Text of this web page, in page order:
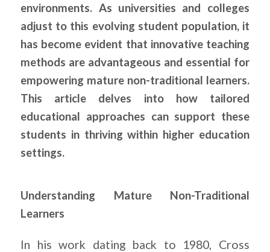
environments. As universities and colleges
adjust to this evolving student population, it
has become evident that innovative teaching
methods are advantageous and essential for
empowering mature non-traditional learners.
This article delves into how tailored
educational approaches can support these
students in thriving within higher education
settings.
Understanding Mature Non-Traditional
Learners
In his work dating back to 1980, Cross